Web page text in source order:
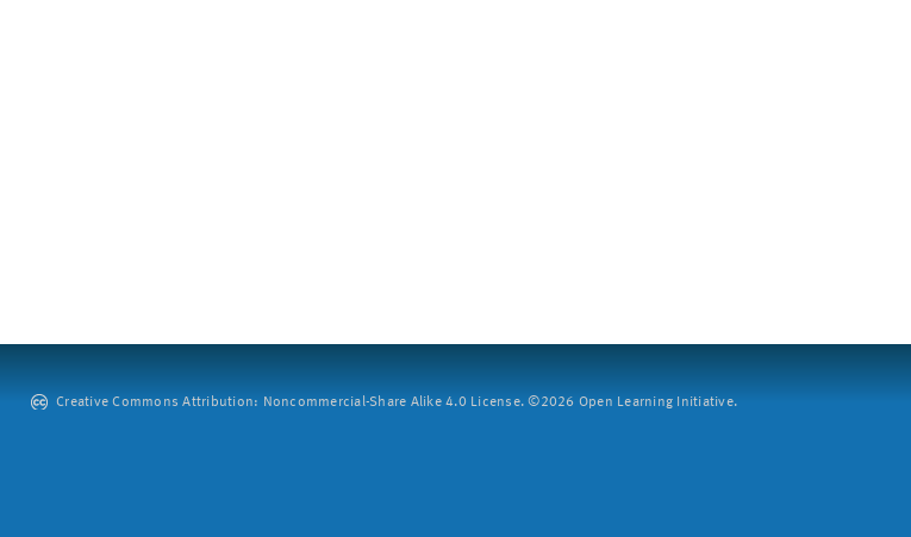
Creative Commons Attribution: Noncommercial-Share Alike 4.0 License. ©2026 Open Learning Initiative.